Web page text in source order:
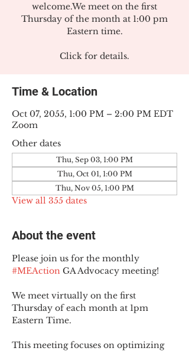
welcome.We meet on the first
Thursday of the month at 1:00 pm
Eastern time.
Click for details.
Time & Location
Oct 07, 2055, 1:00 PM – 2:00 PM EDT
Zoom
Other dates
Thu, Sep 03, 1:00 PM
Thu, Oct 01, 1:00 PM
Thu, Nov 05, 1:00 PM
View all 355 dates
About the event
Please join us for the monthly
#MEAction GA Advocacy meeting!
We meet virtually on the first
Thursday of each month at 1pm
Eastern Time.
This meeting focuses on optimizing